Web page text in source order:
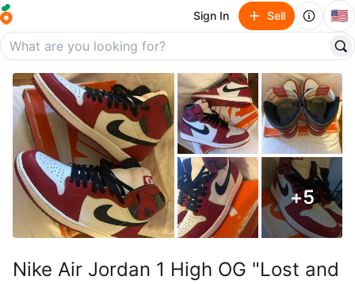
Sign In Sell 🇺🇸
+5
Nike Air Jordan 1 High OG "Lost and